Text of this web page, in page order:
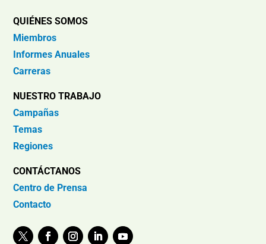
QUIÉNES SOMOS
Miembros
Informes Anuales
Carreras
NUESTRO TRABAJO
Campañas
Temas
Regiones
CONTÁCTANOS
Centro de Prensa
Contacto